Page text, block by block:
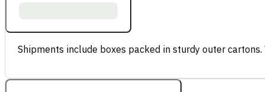
Shipments include boxes packed in sturdy outer